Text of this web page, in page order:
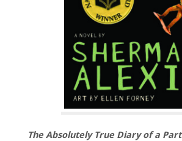
The Absolutely True Diary of a